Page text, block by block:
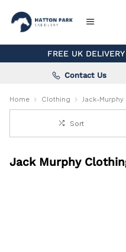
FREE UK
Contact Us
Home Clothing Jack-Murphy
Sort
Jack Murphy